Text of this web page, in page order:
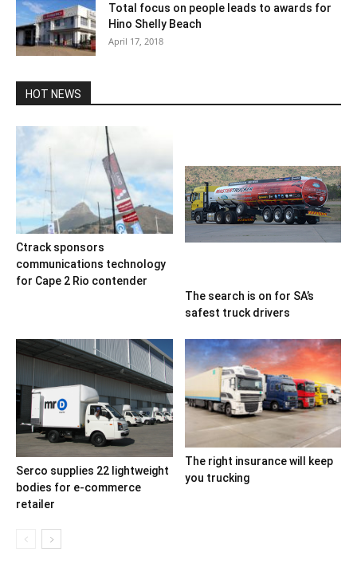
Total focus on people leads to awards for
Hino Shelly Beach
April 17, 2018
HOT NEWS
Ctrack sponsors
communications technology
for Cape 2 Rio contender
The search is on for SA’s
safest truck drivers
Serco supplies 22 lightweight
bodies for e-commerce
retailer
The right insurance will keep
you trucking